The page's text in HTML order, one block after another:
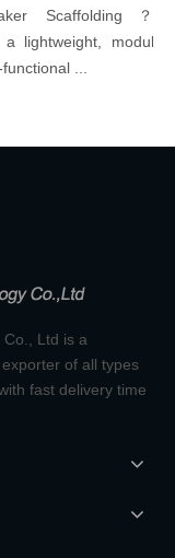
Scaffolding？
modular,
...
Co., Ltd is a
of all types
fast delivery time